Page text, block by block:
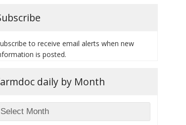
to receive email alerts when new
is posted.
daily by Month